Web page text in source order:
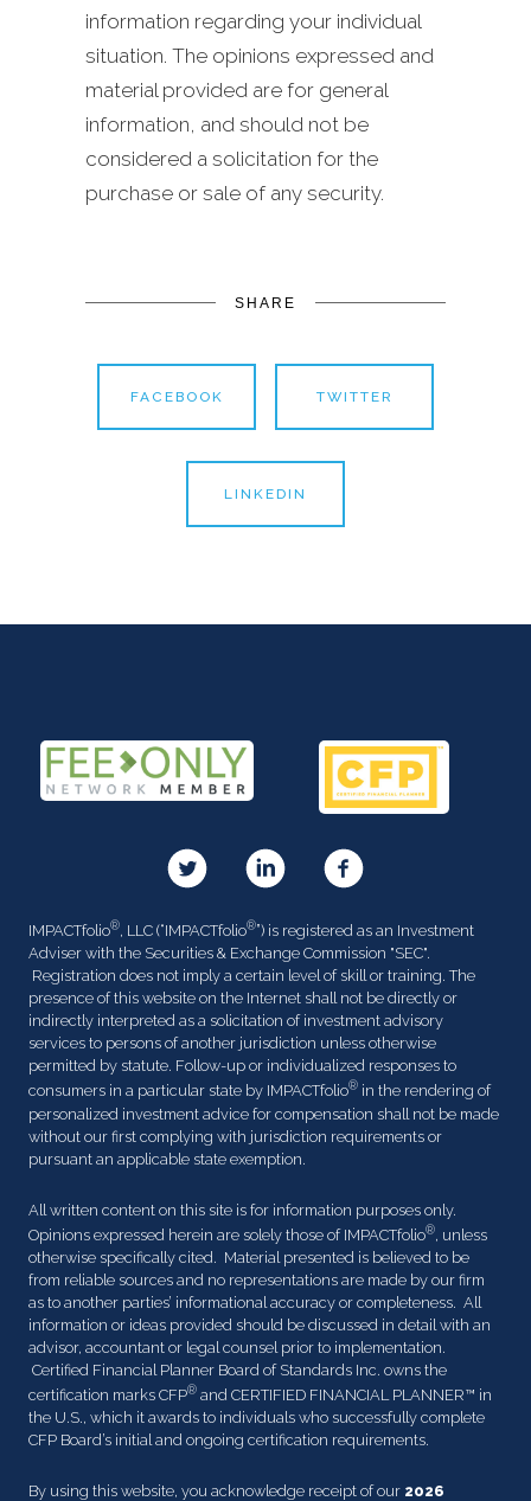
information regarding your individual
situation. The opinions expressed and
material provided are for general
information, and should not be
considered a solicitation for the
purchase or sale of any security.
SHARE
FACEBOOK TWITTER
LINKEDIN
IMPACTfolio®, LLC (“IMPACTfolio®”) is registered as an Investment
Adviser with the Securities & Exchange Commission "SEC".
Registration does not imply a certain level of skill or training. The
presence of this website on the Internet shall not be directly or
indirectly interpreted as a solicitation of investment advisory
services to persons of another jurisdiction unless otherwise
permitted by statute. Follow-up or individualized responses to
consumers in a particular state by IMPACTfolio® in the rendering of
personalized investment advice for compensation shall not be made
without our first complying with jurisdiction requirements or
pursuant an applicable state exemption.
All written content on this site is for information purposes only.
Opinions expressed herein are solely those of IMPACTfolio®, unless
otherwise specifically cited. Material presented is believed to be
from reliable sources and no representations are made by our firm
as to another parties’ informational accuracy or completeness. All
information or ideas provided should be discussed in detail with an
advisor, accountant or legal counsel prior to implementation.
Certified Financial Planner Board of Standards Inc. owns the
certification marks CFP® and CERTIFIED FINANCIAL PLANNER™ in
the U.S., which it awards to individuals who successfully complete
CFP Board’s initial and ongoing certification requirements.
By using this website, you acknowledge receipt of our 2026